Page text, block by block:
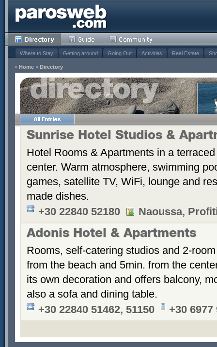
Where to Stay Getting around Going Out Activities Real Estate
» Home » Directory
Sunrise Hotel Studios &
Hotel Rooms & Apartments in a
center. Warm atmosphere, swimming
games, satellite TV, WiFi, lounge and
made dishes.
+30 22840 52180
Naoussa,
Adonis Hotel & Apartments
Rooms, self-catering studios and 2-
from the beach and 5min. from the
its own decoration and offers balcony,
also a sofa and dining table.
+30 22840 51462, 51150
+30 6977